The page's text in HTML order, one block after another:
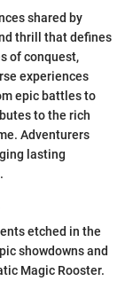
shared by
thrill that defines
of conquest,
experiences
epic battles to
to the rich
Adventurers
lasting
etched in the
showdowns and
Magic Rooster.